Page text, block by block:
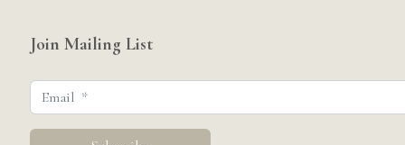
Join Mailing List